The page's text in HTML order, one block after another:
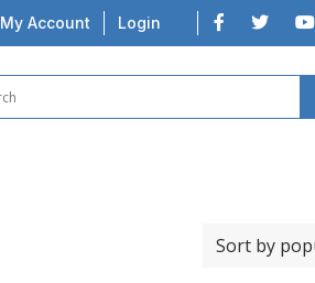
My Account Login